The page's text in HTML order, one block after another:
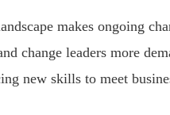
makes ongoing
change leaders more
new skills to meet